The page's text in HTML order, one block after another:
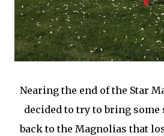
Nearing the end of the Star
decided to try to bring
back to the Magnolias that